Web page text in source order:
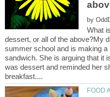
by
What
dessert, or all of the above?My
summer school and is making a
sandwich. She is arguing that it
was dessert and reminded her